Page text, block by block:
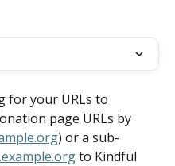
for your URLs to
page URLs by
) or a sub-
to Kindful